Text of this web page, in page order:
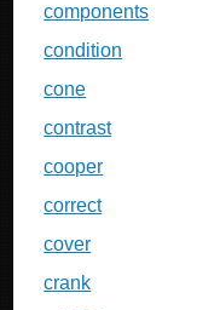
components
condition
cone
contrast
cooper
correct
cover
crank